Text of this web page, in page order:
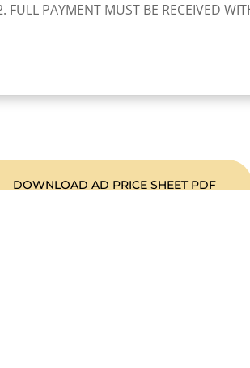
FULL PAYMENT MUST BE RECEIVED
DOWNLOAD AD PRICE SHEET PDF